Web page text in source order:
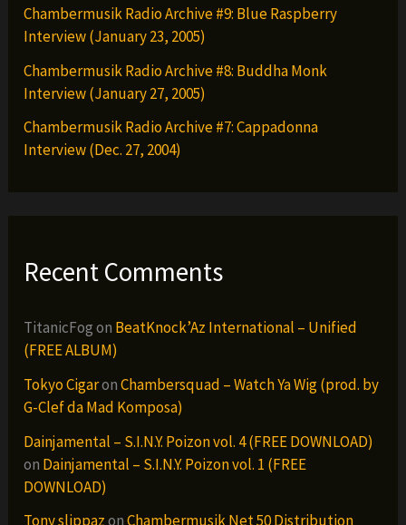
Chambermusik Radio Archive #9: Blue Raspberry
Interview (January 23, 2005)
Chambermusik Radio Archive #8: Buddha Monk
Interview (January 27, 2005)
Chambermusik Radio Archive #7: Cappadonna
Interview (Dec. 27, 2004)
Recent Comments
TitanicFogon BeatKnock’Az International – Unified
(FREE ALBUM)
Tokyo CigaronChambersquad – Watch Ya Wig (prod. by
G-Clef da Mad Komposa)
Dainjamental – S.I.N.Y. Poizon vol. 4 (FREE DOWNLOAD)
on Dainjamental – S.I.N.Y. Poizon vol. 1 (FREE
DOWNLOAD)
Tony slippazonChambermusik Net 50 Distribution